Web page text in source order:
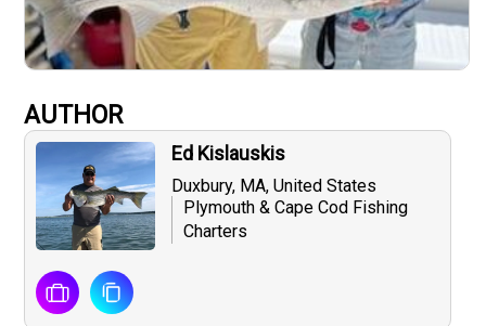
AUTHOR
Ed Kislauskis
Duxbury, MA, United States
Plymouth & Cape Cod Fishing
Charters